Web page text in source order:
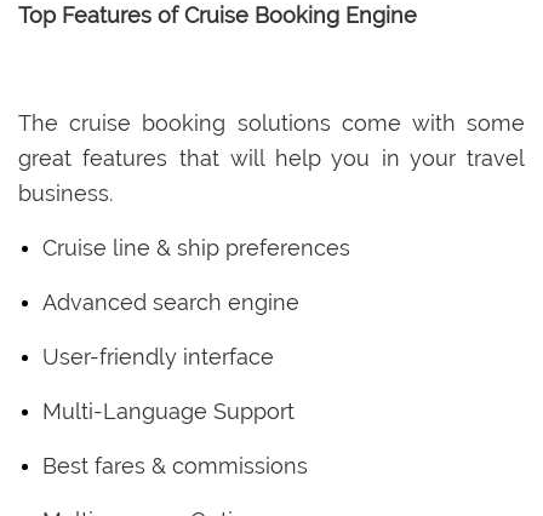
Top Features of Cruise Booking Engine
The cruise booking solutions come with some
great features that will help you in your travel
business.
Cruise line & ship preferences
Advanced search engine
User-friendly interface
Multi-Language Support
Best fares & commissions